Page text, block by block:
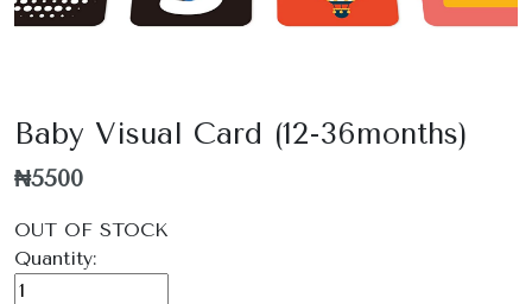
Baby Visual Card (12-36months)
₦5500
OUT OF STOCK
Quantity: